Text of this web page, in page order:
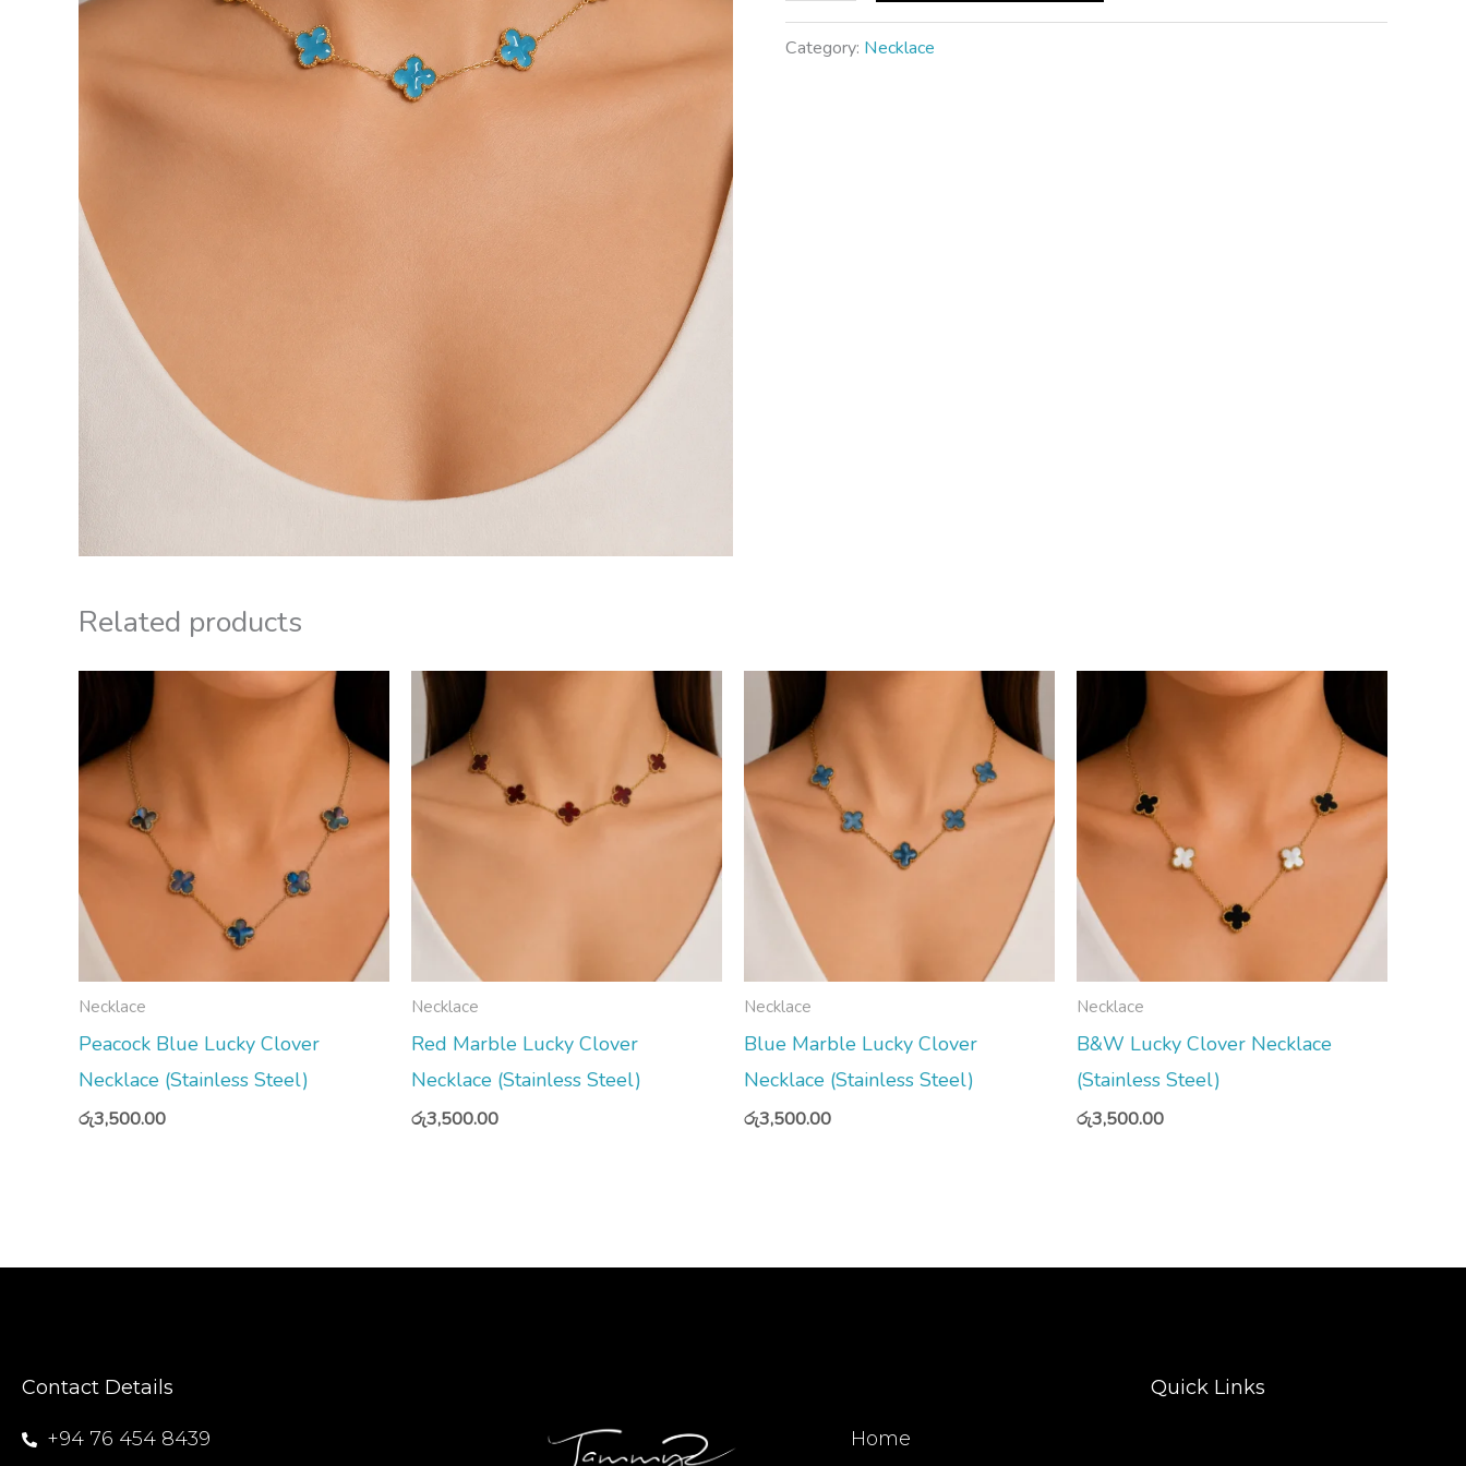
Category: Necklace
Related products
Necklace
Peacock Blue Lucky Clover
Necklace (Stainless Steel)
රු3,500.00
Necklace
Red Marble Lucky Clover
Necklace (Stainless Steel)
රු3,500.00
Necklace
Blue Marble Lucky Clover
Necklace (Stainless Steel)
රු3,500.00
Necklace
B&W Lucky Clover Necklace
(Stainless Steel)
රු3,500.00
Contact Details
+94 76 454 8439
Quick Links
Home